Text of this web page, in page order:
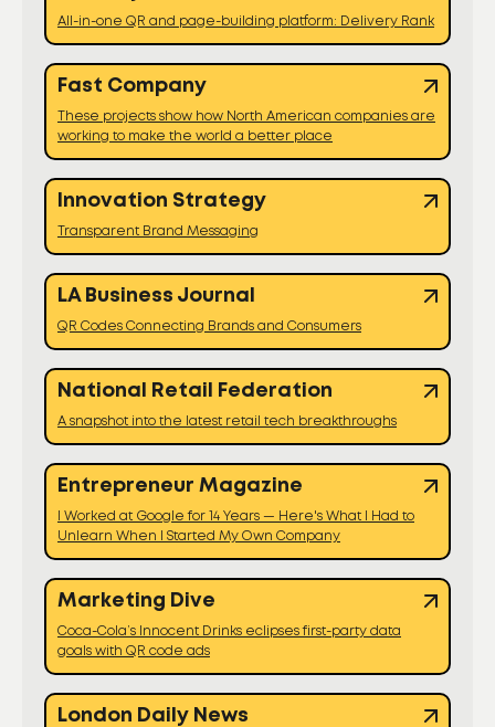
All-in-one QR and page-building platform: Delivery Rank
Fast Company
These projects show how North American companies are
working to make the world a better place
Innovation Strategy
Transparent Brand Messaging
LA Business Journal
QR Codes Connecting Brands and Consumers
National Retail Federation
A snapshot into the latest retail tech breakthroughs
Entrepreneur Magazine
I Worked at Google for 14 Years — Here's What I Had to
Unlearn When I Started My Own Company
Marketing Dive
Coca-Cola’s Innocent Drinks eclipses first-party data
goals with QR code ads
London Daily News